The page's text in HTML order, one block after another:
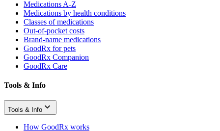
Medications A-Z
Medications by health conditions
Classes of medications
Out-of-pocket costs
Brand-name medications
GoodRx for pets
GoodRx Companion
GoodRx Care
Tools & Info
Tools & Info
How GoodRx works